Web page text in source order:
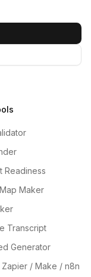
Readiness
Maker
Transcript
Generator
Zapier / Make / n8n